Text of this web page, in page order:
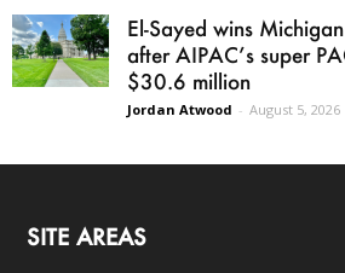
El-Sayed wins
after AIPAC’s super
$30.6 million
Jordan Atwood - August 5, 2026
SITE AREAS